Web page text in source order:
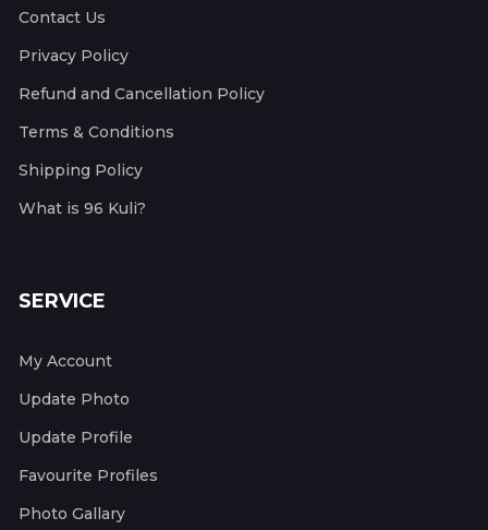
Contact Us
Privacy Policy
Refund and Cancellation Policy
Terms & Conditions
Shipping Policy
What is 96 Kuli?
SERVICE
My Account
Update Photo
Update Profile
Favourite Profiles
Photo Gallary